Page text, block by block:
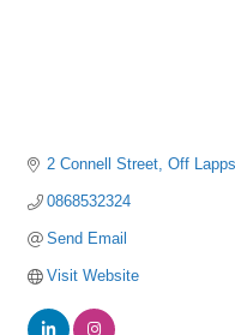
2 Connell Street Off
0868532324
Send Email
Visit Website